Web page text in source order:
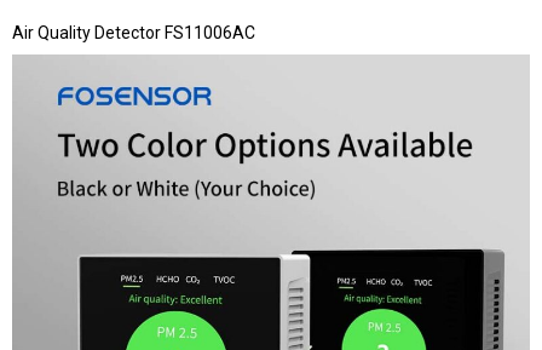
Air Quality Detector FS11006AC